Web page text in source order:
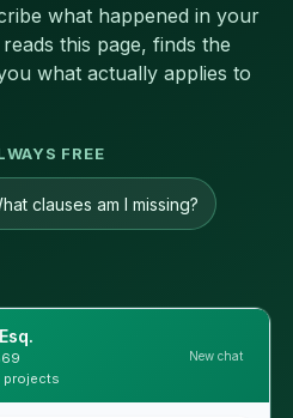
what happened in your
this page, finds the
what actually applies to
FREE
clauses am I missing?
projects
New chat